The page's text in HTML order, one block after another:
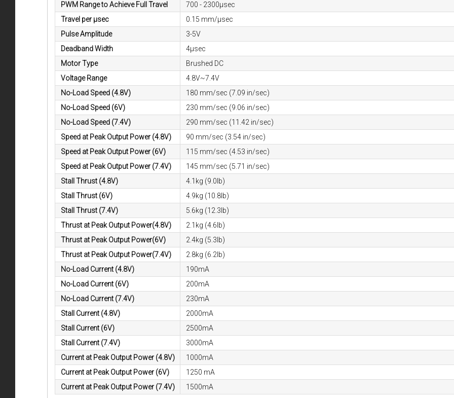
PWM Range to Achieve Full Travel
700 - 2300μsec
Travel per µsec
0.15 mm/µsec
Pulse Amplitude
3-5V
Deadband Width
4µsec
Motor Type
Brushed DC
Voltage Range
4.8V~7.4V
No-Load Speed (4.8V)
180 mm/sec (7.09 in/sec)
No-Load Speed (6V)
230 mm/sec (9.06 in/sec)
No-Load Speed (7.4V)
290 mm/sec (11.42 in/sec)
Speed at Peak Output Power (4.8V)
90 mm/sec (3.54 in/sec)
Speed at Peak Output Power (6V)
115 mm/sec (4.53 in/sec)
Speed at Peak Output Power (7.4V)
145 mm/sec (5.71 in/sec)
Stall Thrust (4.8V)
4.1kg (9.0lb)
Stall Thrust (6V)
4.9kg (10.8lb)
Stall Thrust (7.4V)
5.6kg (12.3lb)
Thrust at Peak Output Power(4.8V)
2.1kg (4.6lb)
Thrust at Peak Output Power(6V)
2.4kg (5.3lb)
Thrust at Peak Output Power(7.4V)
2.8kg (6.2lb)
No-Load Current (4.8V)
190mA
No-Load Current (6V)
200mA
No-Load Current (7.4V)
230mA
Stall Current (4.8V)
2000mA
Stall Current (6V)
2500mA
Stall Current (7.4V)
3000mA
Current at Peak Output Power (4.8V)
1000mA
Current at Peak Output Power (6V)
1250 mA
Current at Peak Output Power (7.4V)
1500mA